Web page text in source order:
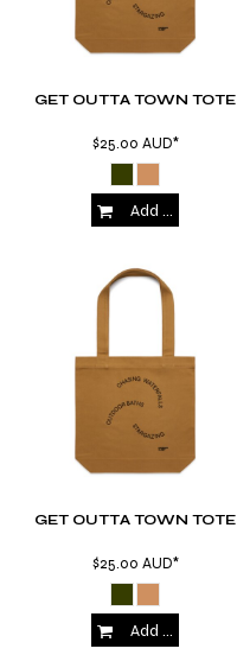
GET OUTTA TOWN TOTE
$25.00 AUD*
Add to Cart
GET OUTTA TOWN TOTE
$25.00 AUD*
Add to Cart